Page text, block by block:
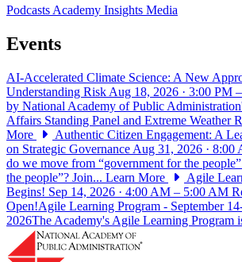
PodcastsAcademy Insights Media
Events
AI-Accelerated Climate Science: A New
Understanding Risk Aug 18, 2026 · 3:00 PM
by National Academy of Public
Affairs Standing Panel and Extreme Weather
More
Authentic Citizen Engagement: A
on Strategic Governance Aug 31, 2026 ·
do we move from “government for the
the people”? Join... Learn More
Agile
Begins! Sep 14, 2026 · 4:00 AM – 5:00 AM
Open!Agile Learning Program - September
2026The Academy's Agile Learning Program